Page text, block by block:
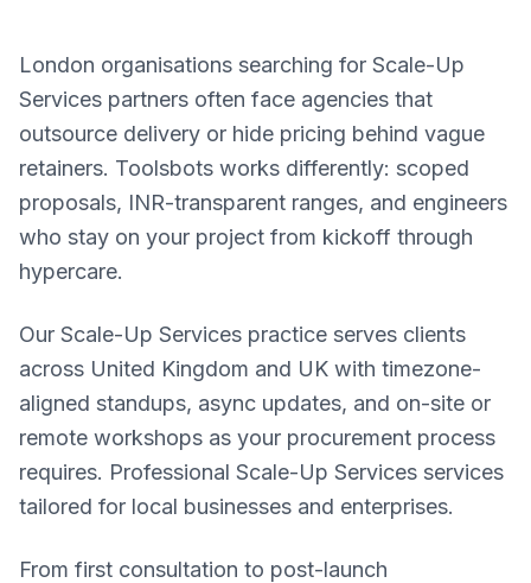
London organisations searching for Scale-Up
Services partners often face agencies that
outsource delivery or hide pricing behind vague
retainers. Toolsbots works differently: scoped
proposals, INR-transparent ranges, and engineers
who stay on your project from kickoff through
hypercare.
Our Scale-Up Services practice serves clients
across United Kingdom and UK with timezone-
aligned standups, async updates, and on-site or
remote workshops as your procurement process
requires. Professional Scale-Up Services services
tailored for local businesses and enterprises.
From first consultation to post-launch